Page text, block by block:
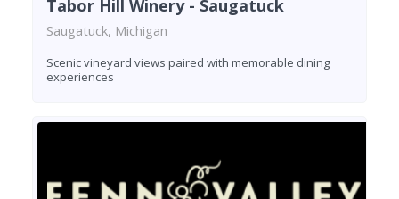
Tabor Hill Winery - Saugatuck
Saugatuck, Michigan
Scenic vineyard views paired with memorable dining
experiences